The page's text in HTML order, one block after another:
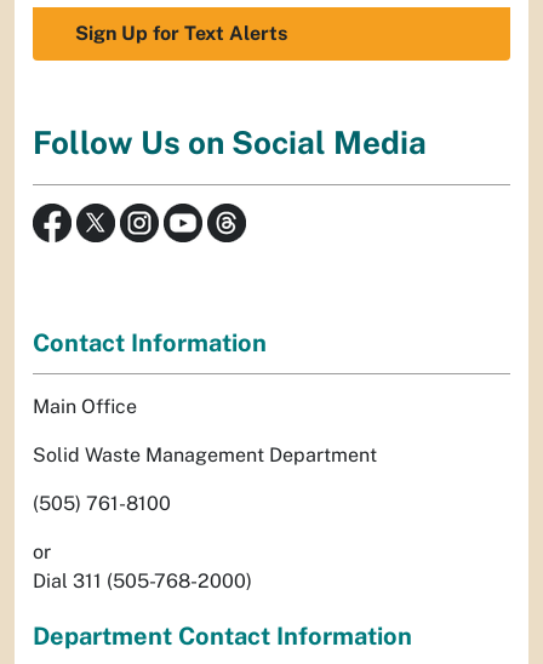
Sign Up for Text Alerts
Follow Us on Social Media
Contact Information
Main Office
Solid Waste Management Department
(505) 761-8100
or
Dial 311 (505-768-2000)
Department Contact Information